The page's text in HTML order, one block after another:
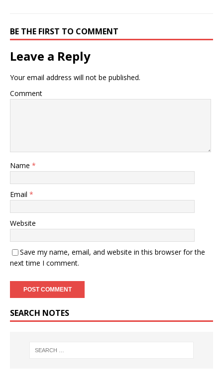
BE THE FIRST TO COMMENT
Leave a Reply
Your email address will not be published.
Comment
Name *
Email *
Website
Save my name, email, and website in this browser for the
next time I comment.
SEARCH NOTES